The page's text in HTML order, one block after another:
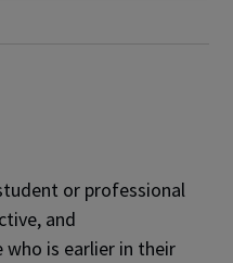
or professional
and
is earlier in their